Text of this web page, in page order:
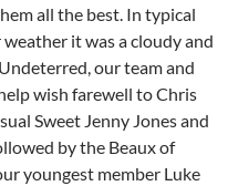
all the best. In typical
it was a cloudy and
our team and
wish farewell to Chris
Sweet Jenny Jones and
by the Beaux of
youngest member Luke